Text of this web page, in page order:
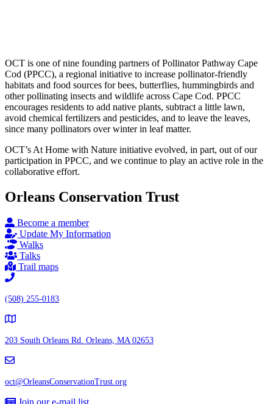
OCT is one of nine founding partners of Pollinator Pathway Cape
Cod (PPCC), a regional initiative to increase pollinator-friendly
habitats and food sources for bees, butterflies, hummingbirds and
other pollinating insects and wildlife across Cape Cod. PPCC
encourages residents to add native plants, subtract a little lawn,
avoid chemical fertilizers and pesticides, and to leave the leaves,
since many pollinators over winter in leaf matter.
OCT’s At Home with Nature initiative evolved, in part, out of our
participation in PPCC, and we continue to play an active role in the
collaborative effort.
Orleans Conservation Trust
Become a member
Update My Information
Walks
Talks
Trail maps
(508) 255-0183
203 South Orleans Rd. Orleans, MA 02653
oct@OrleansConservationTrust.org